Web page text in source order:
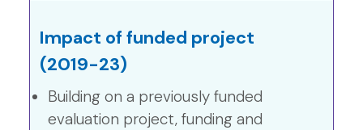
Impact of funded project
(2019-23)
Building on a previously funded
evaluation project, funding and